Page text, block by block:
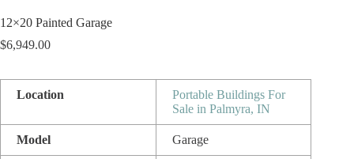
12×20 Painted Garage
$6,949.00
Location
Portable Buildings For
Sale in Palmyra, IN
Model Garage